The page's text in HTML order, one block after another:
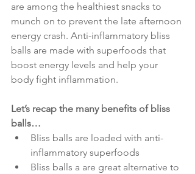
are among the healthiest snacks to
munch on to prevent the late afternoon
energy crash. Anti-inflammatory bliss
balls are made with superfoods that
boost energy levels and help your
body fight inflammation.
Let’s recap the many benefits of bliss
balls…
Bliss balls are loaded with anti-
inflammatory superfoods
Bliss balls a are great alternative to